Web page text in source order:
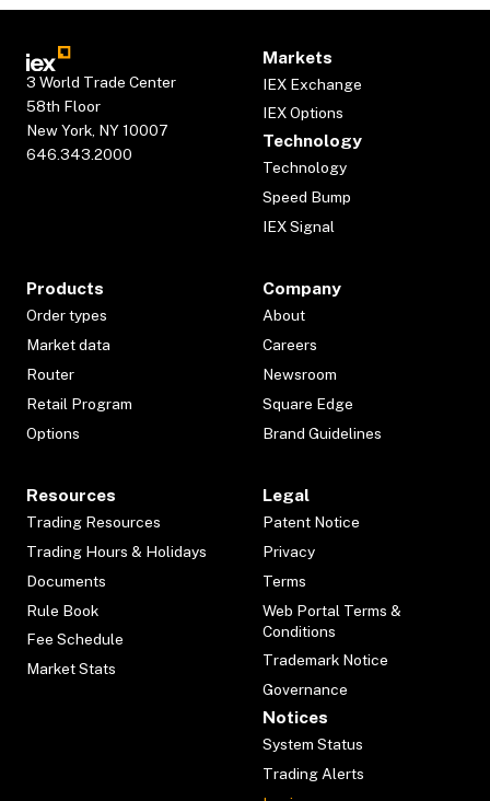
3 World Trade Center
58th Floor
New York, NY 10007
646.343.2000
Markets
IEX Exchange
IEX Options
Technology
Technology
Speed Bump
IEX Signal
Products
Order types
Market data
Router
Retail Program
Options
Company
About
Careers
Newsroom
Square Edge
Brand Guidelines
Resources
Trading Resources
Trading Hours & Holidays
Documents
Rule Book
Fee Schedule
Market Stats
Legal
Patent Notice
Privacy
Terms
Web Portal Terms &
Conditions
Trademark Notice
Governance
Notices
System Status
Trading Alerts